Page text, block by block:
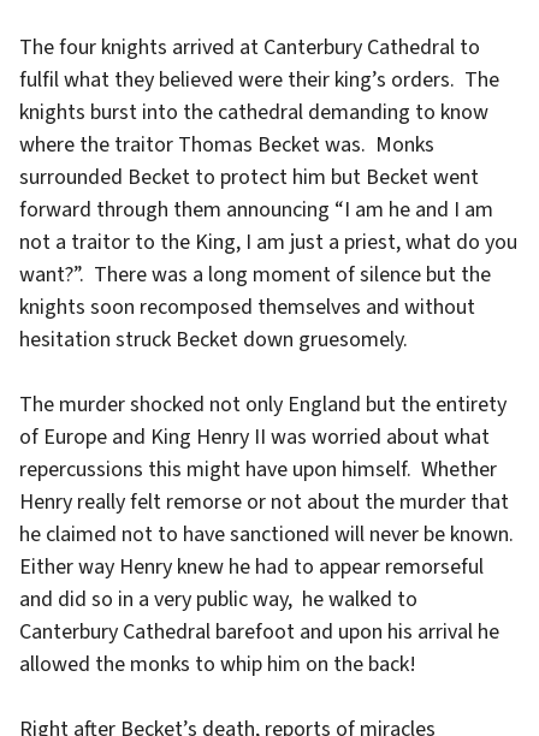
The four knights arrived at Canterbury Cathedral to
fulfil what they believed were their king’s orders. The
knights burst into the cathedral demanding to know
where the traitor Thomas Becket was. Monks
surrounded Becket to protect him but Becket went
forward through them announcing “I am he and I am
not a traitor to the King, I am just a priest, what do you
want?”. There was a long moment of silence but the
knights soon recomposed themselves and without
hesitation struck Becket down gruesomely.
The murder shocked not only England but the entirety
of Europe and King Henry II was worried about what
repercussions this might have upon himself. Whether
Henry really felt remorse or not about the murder that
he claimed not to have sanctioned will never be known.
Either way Henry knew he had to appear remorseful
and did so in a very public way, he walked to
Canterbury Cathedral barefoot and upon his arrival he
allowed the monks to whip him on the back!
Right after Becket’s death, reports of miracles